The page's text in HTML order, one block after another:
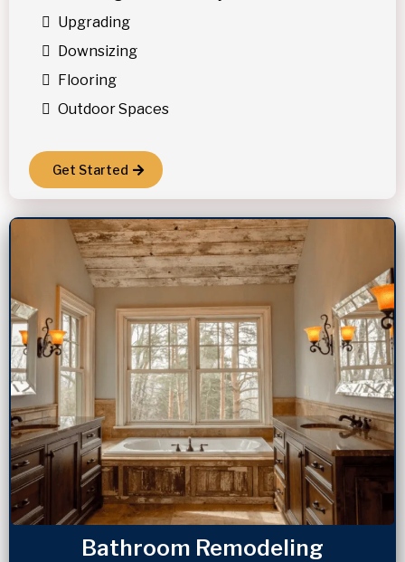
Upgrading
Downsizing
Flooring
Outdoor Spaces
Get Started
Bathroom Remodeling